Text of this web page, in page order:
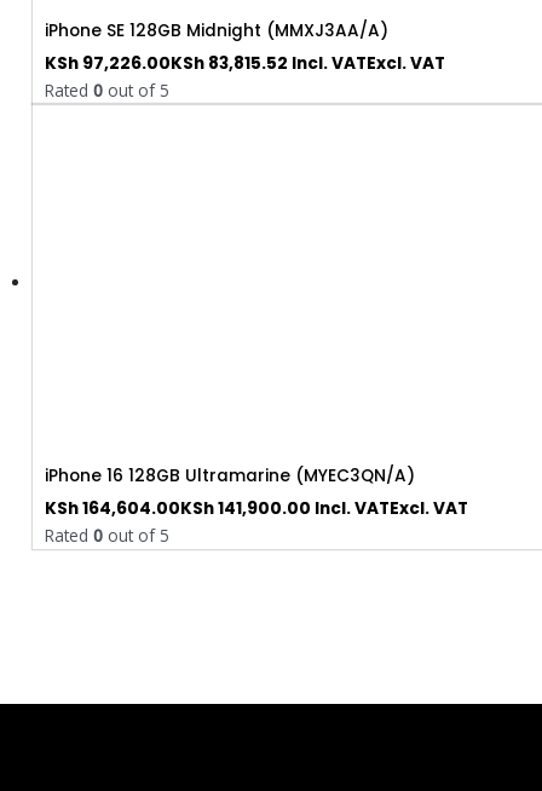
iPhone SE 128GB Midnight (MMXJ3AA/A)
KSh 97,226.00KSh 83,815.52 Incl. VATExcl. VAT
Rated0 out of 5
iPhone 16 128GB Ultramarine (MYEC3QN/A)
KSh164,604.00KSh141,900.00 Incl. VATExcl. VAT
Rated0 out of 5